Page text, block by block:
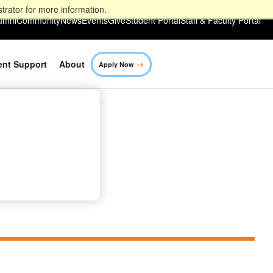
for more information.
CommunityNewsEventsGiveStudent PortalStaff & Faculty Portal
Support About Apply Now →